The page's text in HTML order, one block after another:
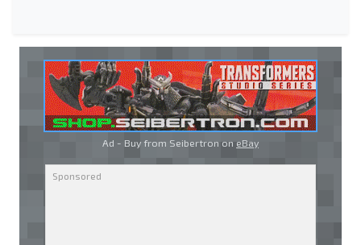
Ad - Buy from Seibertron on eBay